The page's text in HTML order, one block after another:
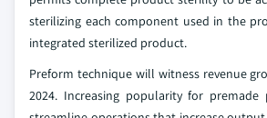
sterilizing each component used in the
integrated sterilized product.
Preform technique will witness revenue
2024. Increasing popularity for